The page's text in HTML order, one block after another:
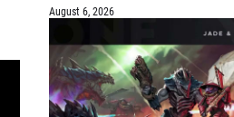
August 6, 2026